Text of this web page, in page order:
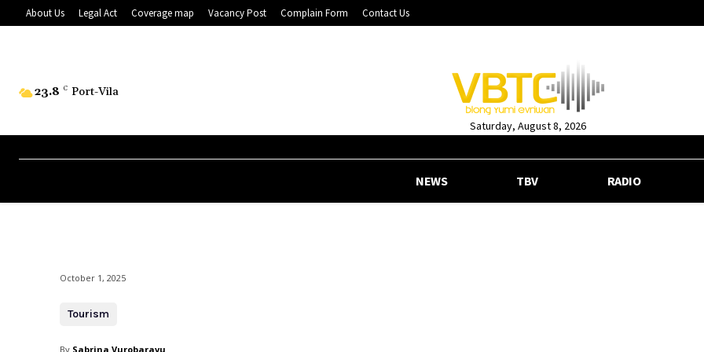
About Us Legal Act Coverage map Vacancy Post Complain Form Contact Us
23.8 C Port-Vila
Saturday, August 8, 2026
NEWS TBV RADIO
October 1, 2025
Tourism
By Sabrina Vurobaravu